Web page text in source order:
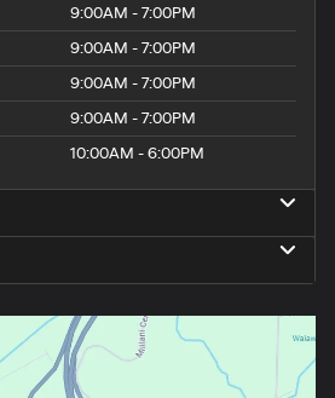
9:00AM - 7:00PM
9:00AM - 7:00PM
9:00AM - 7:00PM
9:00AM - 7:00PM
10:00AM - 6:00PM